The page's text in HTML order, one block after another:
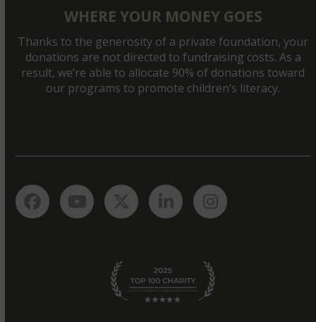
WHERE YOUR MONEY GOES
Thanks to the generosity of a private foundation, your
donations are not directed to fundraising costs. As a
result, we’re able to allocate 90% of donations toward
our programs to promote children’s literacy.
FacebookYouTubeTwitterLinkedInInstagram